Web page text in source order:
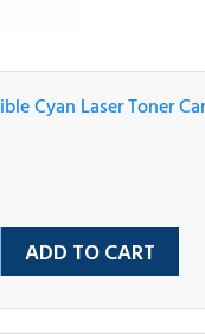
Cyan Laser Toner
TO CART